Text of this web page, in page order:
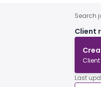
Search
Client
Last